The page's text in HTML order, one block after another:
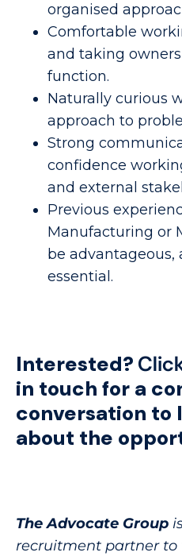
organised
Comfortable
and taking
function.
Naturally curious
approach to
Strong
confidence
and external
Previous
Manufacturing or
be
essential.
Interested?
in touch for a
conversation to
about the
The Advocate Group
recruitment partner to